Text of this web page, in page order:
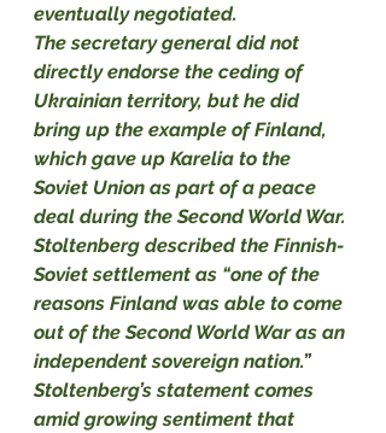
eventually negotiated.
The secretary general did not
directly endorse the ceding of
Ukrainian territory, but he did
bring up the example of Finland,
which gave up Karelia to the
Soviet Union as part of a peace
deal during the Second World War.
Stoltenberg described the Finnish-
Soviet settlement as “one of the
reasons Finland was able to come
out of the Second World War as an
independent sovereign nation.”
Stoltenberg’s statement comes
amid growing sentiment that